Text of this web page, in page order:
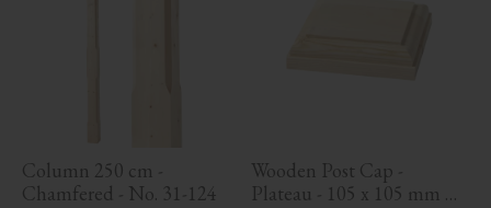
Column 250 cm -
Chamfered - No. 31-124
Wooden Post Cap -
Plateau - 105 x 105 mm -